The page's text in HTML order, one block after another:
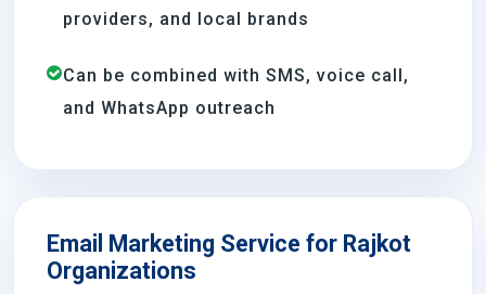
providers, and local brands
Can be combined with SMS, voice call,
and WhatsApp outreach
Email Marketing Service for Rajkot
Organizations